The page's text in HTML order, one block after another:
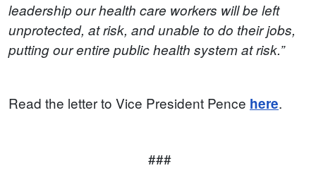
leadership our health care workers will be left
unprotected, at risk, and unable to do their jobs,
putting our entire public health system at risk.”
Read the letter to Vice President Pence here.
###